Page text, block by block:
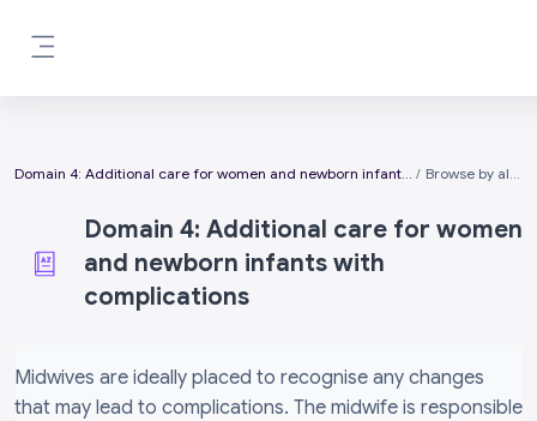
Domain 4: Additional care for women and newborn infants with complications Browse by alphabet
Domain 4: Additional care for women
and newborn infants with
complications
Midwives are ideally placed to recognise any changes
that may lead to complications. The midwife is responsible